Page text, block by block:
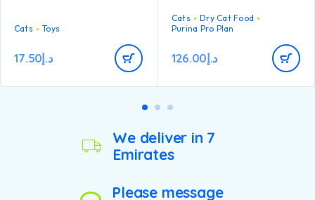
Cats Toys
د.إ17.50
Proven to promote
digestive health thanks to
Helps support healthy
vision and brain
development thanks to
DHA
Cats
Dry Cat Food
Purina Pro Plan
د.إ126.00
We deliver in 7
Emirates
Please message